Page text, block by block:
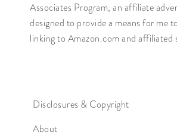
Associates Program, an affiliate
designed to provide a means for me
linking to Amazon.com and affiliated
Disclosures & Copyright
About